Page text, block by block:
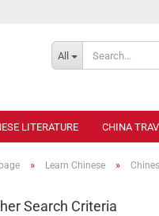
All
LITERATURE CHINA
» Learn Chinese »
Search Criteria